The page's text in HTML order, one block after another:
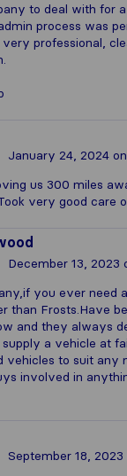
to deal with for
process was
professional,
January 24, 2024
us 300 miles
very good care
December 13, 2023
you ever need
than Frosts.Have
and they always
a vehicle at
vehicles to suit any
involved in
September 18, 2023